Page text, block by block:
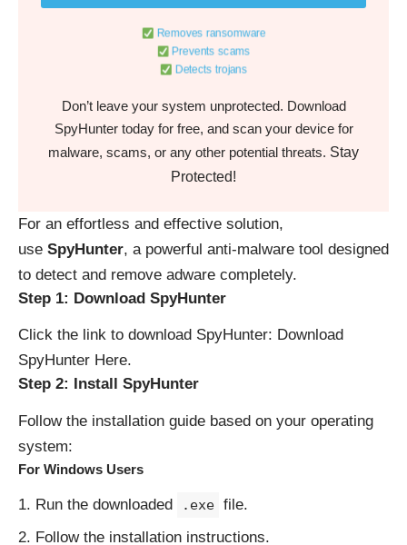
Removes ransomware
Prevents scams
Detects trojans
Don’t leave your system unprotected. Download
SpyHunter today for free, and scan your device for
malware, scams, or any other potential threats. Stay
Protected!
For an effortless and effective solution,
use SpyHunter, a powerful anti-malware tool designed
to detect and remove adware completely.
Step 1: Download SpyHunter
Click the link to download SpyHunter: Download
SpyHunter Here.
Step 2: Install SpyHunter
Follow the installation guide based on your operating
system:
For Windows Users
Run the downloaded .exe file.
Follow the installation instructions.